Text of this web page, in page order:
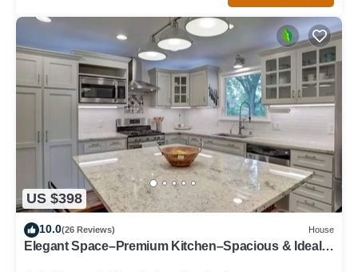
US $398
10.0(26 Reviews) House
Elegant Space–Premium Kitchen–Spacious & Ideal